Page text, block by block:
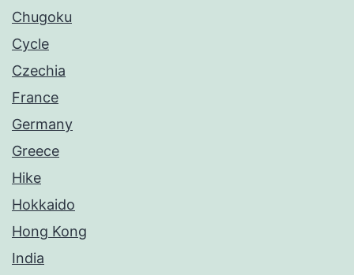
Chugoku
Cycle
Czechia
France
Germany
Greece
Hike
Hokkaido
Hong Kong
India